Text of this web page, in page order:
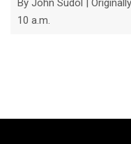
10 a.m.